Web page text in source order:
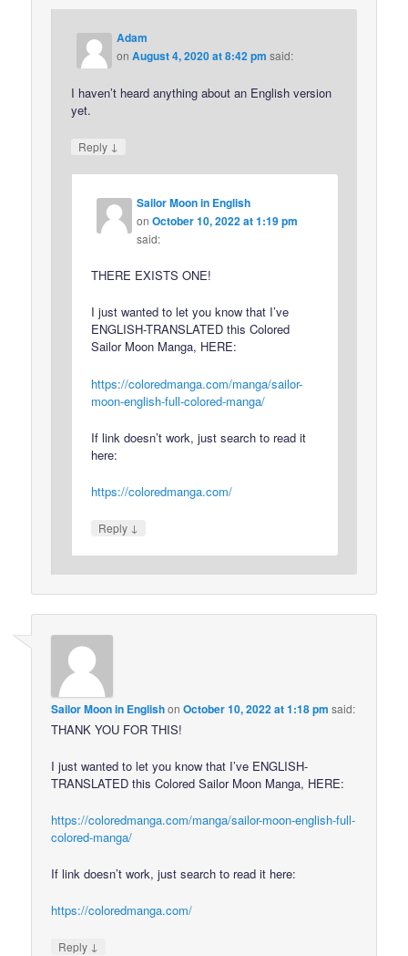
Adam
onAugust 4, 2020 at 8:42 pm said:
I haven’t heard anything about an English version
yet.
Reply ↓
Sailor Moon in English
onOctober 10, 2022 at 1:19 pm
said:
THERE EXISTS ONE!
I just wanted to let you know that I’ve
ENGLISH-TRANSLATED this Colored
Sailor Moon Manga, HERE:
https://coloredmanga.com/manga/sailor-
moon-english-full-colored-manga/
If link doesn’t work, just search to read it
here:
https://coloredmanga.com/
Reply ↓
Sailor Moon in EnglishonOctober 10, 2022 at 1:18 pm said:
THANK YOU FOR THIS!
I just wanted to let you know that I’ve ENGLISH-
TRANSLATED this Colored Sailor Moon Manga, HERE:
https://coloredmanga.com/manga/sailor-moon-english-full-
colored-manga/
If link doesn’t work, just search to read it here:
https://coloredmanga.com/
Reply ↓